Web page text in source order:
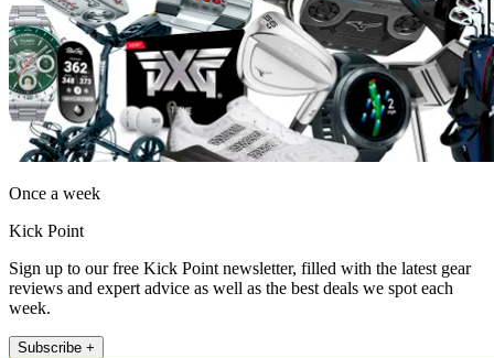
Once a week
Kick Point
Sign up to our free Kick Point newsletter, filled with the latest gear
reviews and expert advice as well as the best deals we spot each
week.
Subscribe +